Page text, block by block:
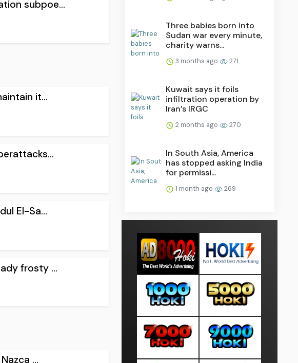
subpoe...
it...
El-Sa...
frosty ...
...
Three babies born into
Sudan war every minute,
charity warns...
3 months ago 271
Kuwait says it foils
infiltration operation by
Iran’s IRGC
2 months ago 270
In South Asia, America
has stopped asking India
for permissi...
1 month ago 269